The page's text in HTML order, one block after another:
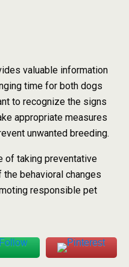
valuable information
time for both dogs
to recognize the signs
appropriate measures
unwanted breeding.
of taking preventative
behavioral changes
responsible pet